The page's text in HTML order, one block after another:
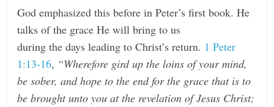
God emphasized this before in Peter’s first book. He
talks of the grace He will bring to us
during the days leading to Christ’s return. 1 Peter
1:13-16, “Wherefore gird up the loins of your mind,
be sober, and hope to the end for the grace that is to
be brought unto you at the revelation of Jesus Christ;